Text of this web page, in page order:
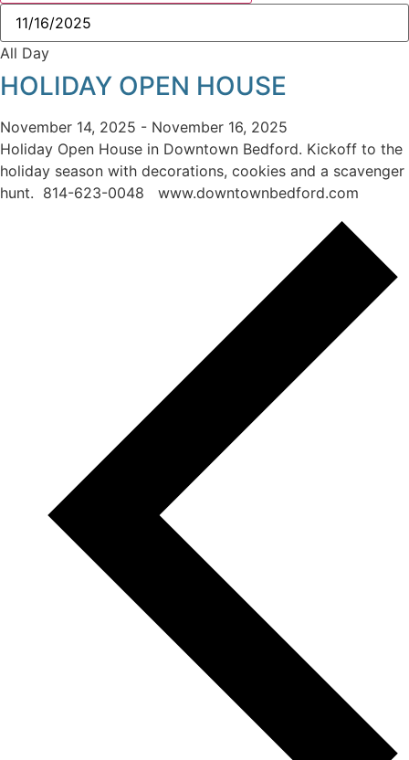
All Day
HOLIDAY OPEN HOUSE
November 14, 2025 - November 16, 2025
Holiday Open House in Downtown Bedford. Kickoff to the
holiday season with decorations, cookies and a scavenger
hunt. 814-623-0048 www.downtownbedford.com